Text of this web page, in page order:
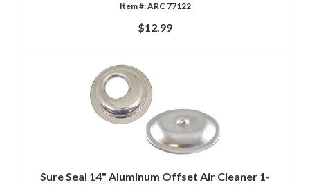
ARC 77122
$12.99
Sure Seal 14" Aluminum Offset Air Cleaner 1-